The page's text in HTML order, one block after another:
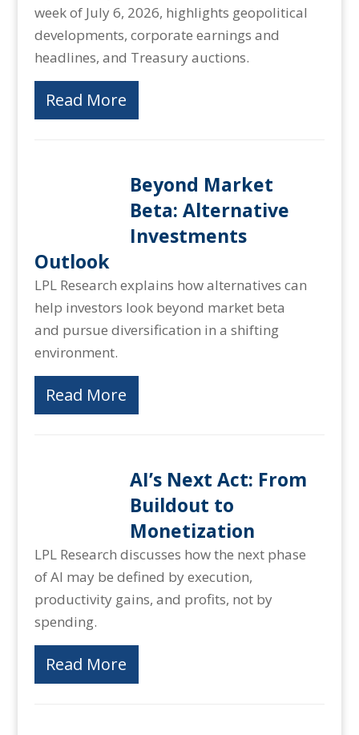
week of July 6, 2026, highlights geopolitical
developments, corporate earnings and
headlines, and Treasury auctions.
Read More
Beyond Market
Beta: Alternative
Investments
Outlook
LPL Research explains how alternatives can
help investors look beyond market beta
and pursue diversification in a shifting
environment.
Read More
AI’s Next Act: From
Buildout to
Monetization
LPL Research discusses how the next phase
of AI may be defined by execution,
productivity gains, and profits, not by
spending.
Read More